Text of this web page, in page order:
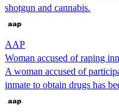
shotgun and cannabis.
AAP
Woman accused of raping
A woman accused of
inmate to obtain drugs has